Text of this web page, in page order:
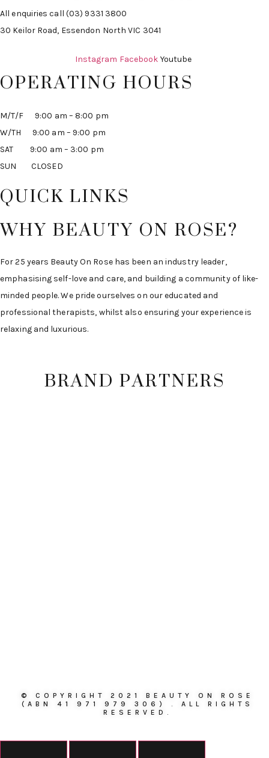
All enquiries call (03) 9331 3800
30 Keilor Road, Essendon North VIC 3041
Instagram Facebook Youtube
OPERATING HOURS
M/T/F 9:00 am – 8:00 pm
W/TH 9:00 am – 9:00 pm
SAT 9:00 am – 3:00 pm
SUN CLOSED
QUICK LINKS
WHY BEAUTY ON ROSE?
For 25 years Beauty On Rose has been an industry leader,
emphasising self-love and care, and building a community of like-
minded people. We pride ourselves on our educated and
professional therapists, whilst also ensuring your experience is
relaxing and luxurious.
BRAND PARTNERS
© COPYRIGHT 2021 BEAUTY ON ROSE
(ABN 41 971 979 306) . ALL RIGHTS
RESERVED.